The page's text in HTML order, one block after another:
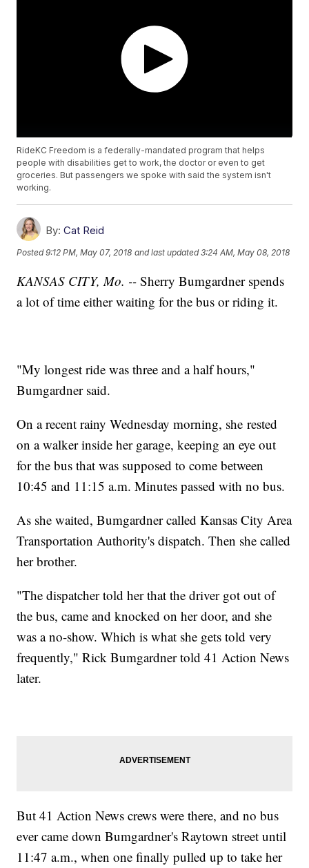
RideKC Freedom is a federally-mandated program that helps
people with disabilities get to work, the doctor or even to get
groceries. But passengers we spoke with said the system isn't
working.
By: Cat Reid
Posted9:12 PM, May 07, 2018 and last updated 3:24 AM, May 08, 2018
KANSAS CITY, Mo. --Sherry Bumgardner spends
a lot of time either waiting for the bus or riding it.
"My longest ride was three and a half hours,"
Bumgardner said.
On a recent rainy Wednesday morning, she rested
on a walker inside her garage, keeping an eye out
for the bus that was supposed to come between
10:45 and 11:15 a.m. Minutes passed with no bus.
As she waited, Bumgardner called Kansas City Area
Transportation Authority's dispatch. Then she called
her brother.
"The dispatcher told her that the driver got out of
the bus, came and knocked on her door, and she
was a no-show. Which is what she gets told very
frequently," Rick Bumgardner told 41 Action News
later.
But 41 Action News crews were there, and no bus
ever came down Bumgardner's Raytown street until
11:47 a.m., when one finally pulled up to take her